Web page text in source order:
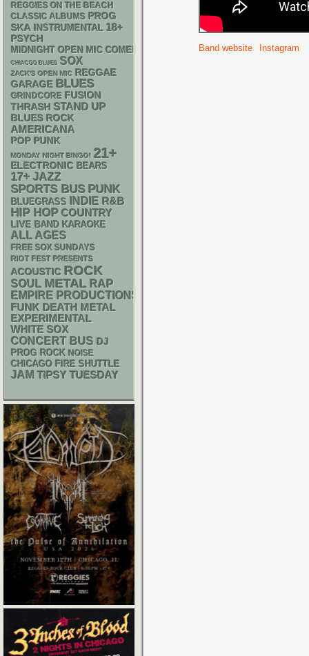
Band website Instagram
REGGIES ON THE BEACH
CLASSIC ALBUMS PROG
SKA INSTRUMENTAL 18+
PSYCH
MIDNIGHT OPEN MIC COMEDY NIGHTS
CHIACGO BLUES SOX
ZACK'S OPEN MIC
REGGAE
GARAGE BLUES
GRINDCORE FUSION
THRASH STAND UP
BLUES ROCK
AMERICANA
POP PUNK
MONDAY NIGHT BINGO! 21+
ELECTRONIC BEARS
17+ JAZZ
SPORTS BUS PUNK
BLUEGRASS INDIE R&B
HIP HOP COUNTRY
LIVE BAND KARAOKE
ALL AGES
FREE SOX SUNDAYS
RIOT FEST PRESENTS
ACOUSTIC ROCK
SOUL METAL RAP
EMPIRE PRODUCTIONS
FUNK DEATH METAL
EXPERIMENTAL
WHITE SOX
CONCERT BUS DJ
PROG ROCK NOISE
CHICAGO FIRE SHUTTLE
JAM TIPSY TUESDAY